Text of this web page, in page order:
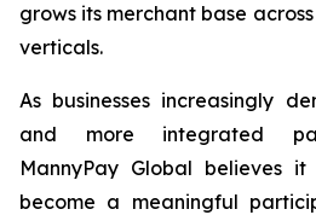
grows its merchant base
verticals.
As businesses increasingly
and more integrated
MannyPay Global believes
become a meaningful